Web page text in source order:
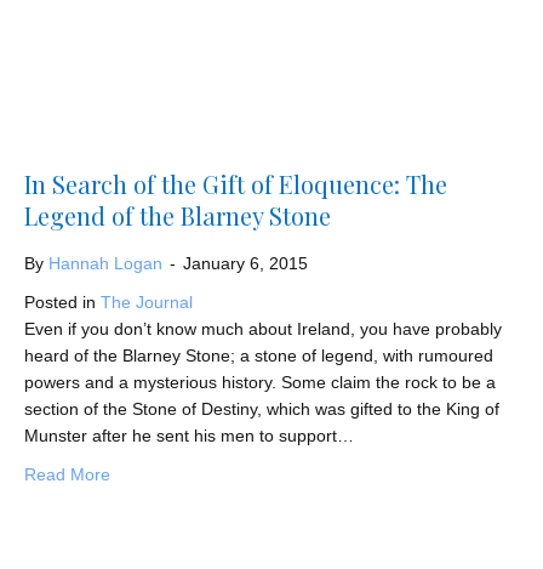
In Search of the Gift of Eloquence: The
Legend of the Blarney Stone
By Hannah Logan - January 6, 2015
Posted in The Journal
Even if you don’t know much about Ireland, you have probably
heard of the Blarney Stone; a stone of legend, with rumoured
powers and a mysterious history. Some claim the rock to be a
section of the Stone of Destiny, which was gifted to the King of
Munster after he sent his men to support…
Read More